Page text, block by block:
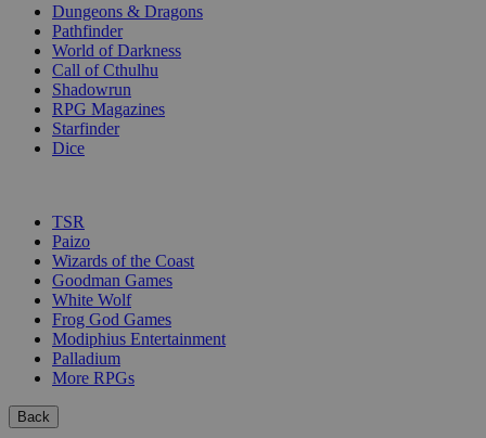
Dungeons & Dragons
Pathfinder
World of Darkness
Call of Cthulhu
Shadowrun
RPG Magazines
Starfinder
Dice
TSR
Paizo
Wizards of the Coast
Goodman Games
White Wolf
Frog God Games
Modiphius Entertainment
Palladium
More RPGs
Back